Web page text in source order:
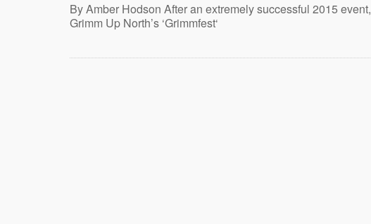
By Amber Hodson After an extremely successful 2015 event,
Grimm Up North’s ‘Grimmfest‘